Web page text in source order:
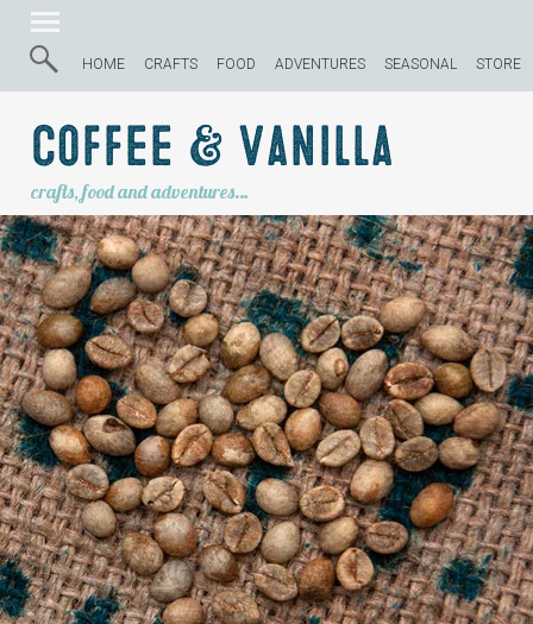
HOME CRAFTS FOOD ADVENTURES SEASONAL STORE
Coffee & Vanilla
crafts, food and adventures…